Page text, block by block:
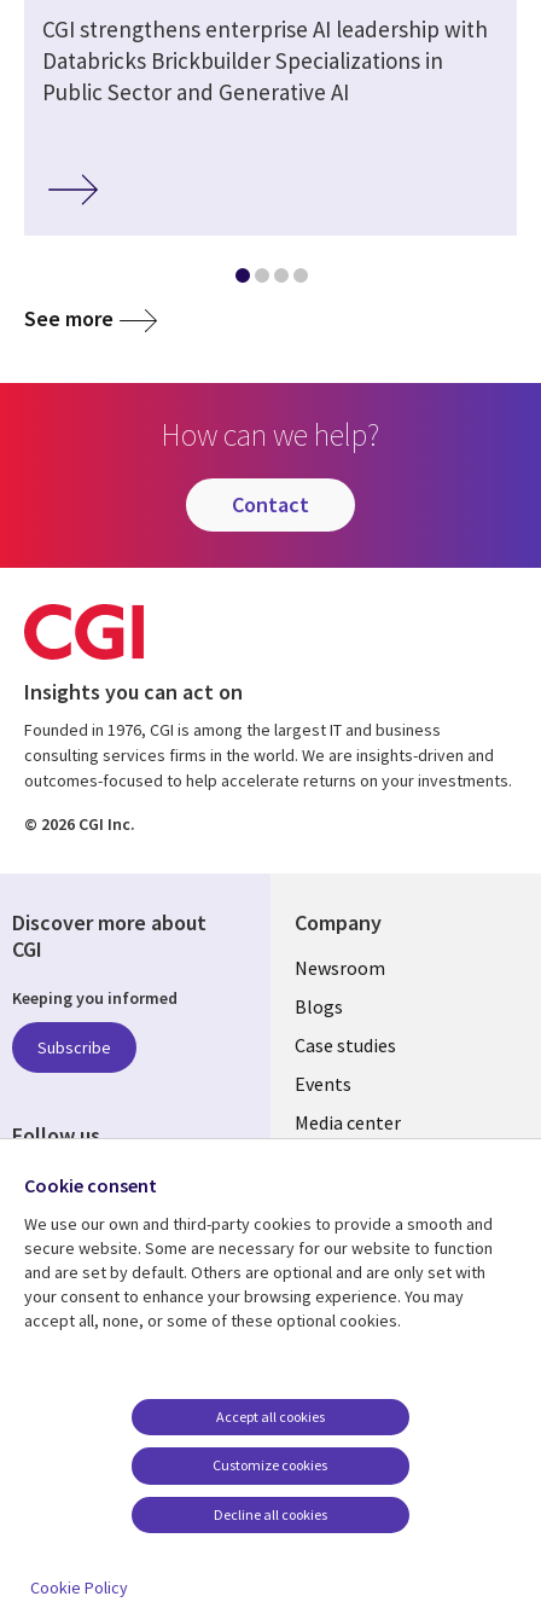
CGI strengthens enterprise AI leadership with
Databricks Brickbuilder Specializations in
Public Sector and Generative AI
See more
How can we help?
contact
Insights you can act on
Founded in 1976, CGI is among the largest IT and business
consulting services firms in the world. We are insights-driven and
outcomes-focused to help accelerate returns on your investments.
© 2026 CGI Inc.
Company
Useful
links
SECTIONS
EN
Newsroom
Blogs
Case studies
Events
Media center
Resource center
Library
PHILIPPINES
Articles
Support
Legal
EN
Legal
Accessibility
Cookie management
center
Discover more about
CGI
Keeping you informed
Subscribe
Follow us
Cookie consent
We use our own and third-party cookies to provide a smooth and
secure website. Some are necessary for our website to function
and are set by default. Others are optional and are only set with
your consent to enhance your browsing experience. You may
accept all, none, or some of these optional cookies.
Customize cookies
Accept all cookies
Decline all cookies
Cookie Policy